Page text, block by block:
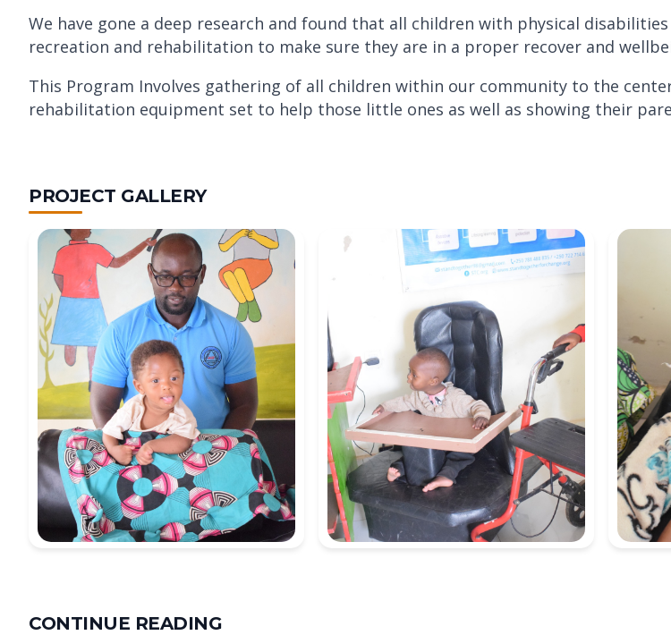
We have gone a deep research and found that all children with physical
recreation and rehabilitation to make sure they are in a proper recover and
This Program Involves gathering of all children within our community to the
rehabilitation equipment set to help those little ones as well as showing their
PROJECT GALLERY
CONTINUE READING